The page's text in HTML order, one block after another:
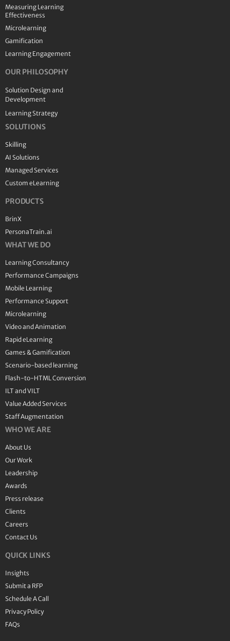
Measuring Learning
Effectiveness
Microlearning
Gamification
Learning Engagement
OUR PHILOSOPHY
Solution Design and
Development
Learning Strategy
SOLUTIONS
Skilling
AI Solutions
Managed Services
Custom eLearning
PRODUCTS
BrinX
PersonaTrain.ai
WHAT WE DO
Learning Consultancy
Performance Campaigns
Mobile Learning
Performance Support
Microlearning
Video and Animation
Rapid eLearning
Games & Gamification
Scenario-based learning
Flash-to-HTML Conversion
ILT and VILT
Value Added Services
Staff Augmentation
WHO WE ARE
About Us
Our Work
Leadership
Awards
Press release
Clients
Careers
Contact Us
QUICK LINKS
Insights
Submit a RFP
Schedule A Call
Privacy Policy
FAQs